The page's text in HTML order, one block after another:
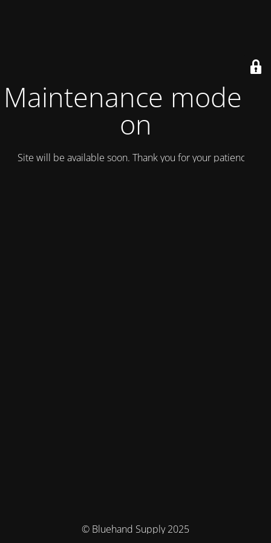
Maintenance mode is
on
Site will be available soon. Thank you for your patience!
© Bluehand Supply 2025